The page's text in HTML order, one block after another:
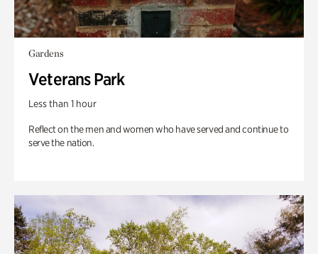
Gardens
Veterans Park
Less than 1 hour
Reflect on the men and women who have served and continue to
serve the nation.